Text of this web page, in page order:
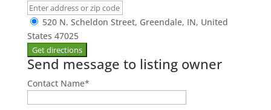
520 N. Scheldon Street, Greendale, IN, United
States 47025
Send message to listing owner
Contact Name*